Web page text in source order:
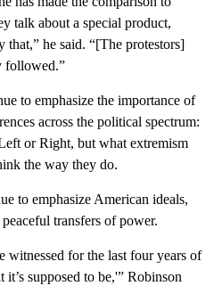
talk about a special product,
that,” he said. “[The protestors]
followed.”
to emphasize the importance of
across the political spectrum:
or Right, but what extremism
the way they do.
to emphasize American ideals,
transfers of power.
witnessed for the last four years of
supposed to be,'” Robinson